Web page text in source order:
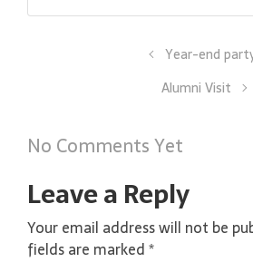
Year-end
Alumni Visit
No Comments Yet
Leave a Reply
Your email address will not be
fields are marked*